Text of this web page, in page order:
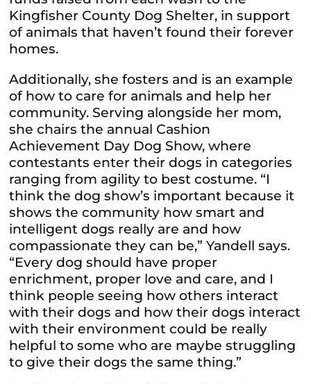
Kingfisher County Dog Shelter, in support
of animals that haven’t found their forever
homes.
Additionally, shefosters and is an example
of how to care for animals and help her
community. Serving alongside her mom,
she chairs the annual Cashion
Achievement Day Dog Show, where
contestants enter their dogs in categories
ranging from agility to best costume. “I
think the dog show’s important because it
showsthe community how smart and
intelligent dogs really are and how
compassionate they can be,” Yandell says.
“Every dog should have proper
enrichment, proper love and care, and I
think people seeing how others interact
with their dogs and how their dogs interact
with their environment could be really
helpful to some who are maybe struggling
to give their dogs the same thing.”